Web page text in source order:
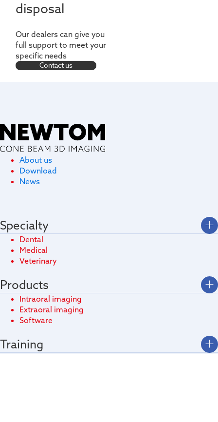
disposal
Our dealers can give you
full support to meet your
specific needs
Contact us
About us
Download
News
Specialty
Dental
Medical
Veterinary
Products
Intraoral imaging
Extraoral imaging
Software
Training